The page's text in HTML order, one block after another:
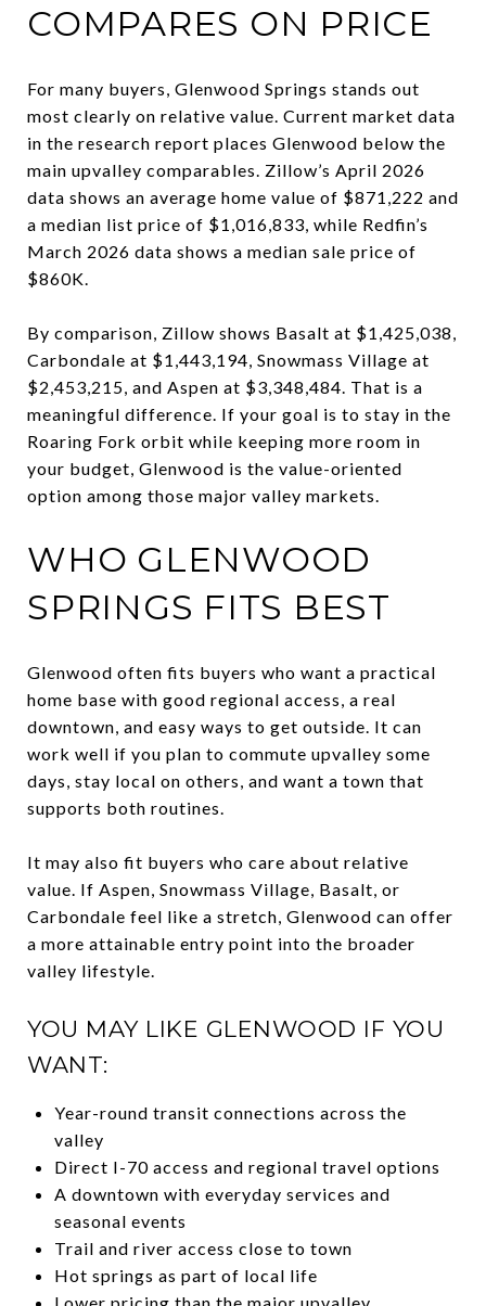
COMPARES ON PRICE
For many buyers, Glenwood Springs stands out
most clearly on relative value. Current market data
in the research report places Glenwood below the
main upvalley comparables. Zillow’s April 2026
data shows an average home value of $871,222 and
a median list price of $1,016,833, while Redfin’s
March 2026 data shows a median sale price of
$860K.
By comparison, Zillow shows Basalt at $1,425,038,
Carbondale at $1,443,194, Snowmass Village at
$2,453,215, and Aspen at $3,348,484. That is a
meaningful difference. If your goal is to stay in the
Roaring Fork orbit while keeping more room in
your budget, Glenwood is the value-oriented
option among those major valley markets.
WHO GLENWOOD
SPRINGS FITS BEST
Glenwood often fits buyers who want a practical
home base with good regional access, a real
downtown, and easy ways to get outside. It can
work well if you plan to commute upvalley some
days, stay local on others, and want a town that
supports both routines.
It may also fit buyers who care about relative
value. If Aspen, Snowmass Village, Basalt, or
Carbondale feel like a stretch, Glenwood can offer
a more attainable entry point into the broader
valley lifestyle.
YOU MAY LIKE GLENWOOD IF YOU
WANT:
Year-round transit connections across the
valley
Direct I-70 access and regional travel options
A downtown with everyday services and
seasonal events
Trail and river access close to town
Hot springs as part of local life